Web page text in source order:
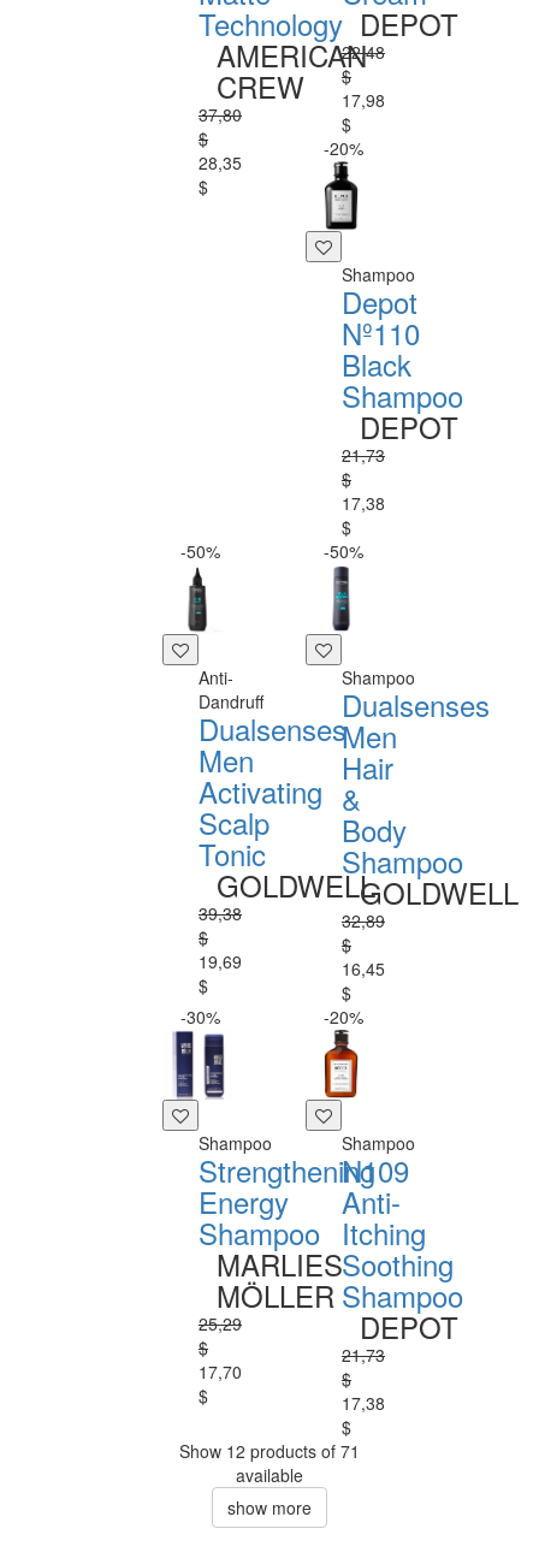
Technology
AMERICAN
CREW
37,80
$
28,35
$
DEPOT
22,48
$
17,98
$
-20%
Shampoo
Depot
Nº110
Black
Shampoo
DEPOT
21,73
$
17,38
$
-50%
Anti-
Dandruff
Dualsenses
Men
Activating
Scalp
Tonic
GOLDWELL
39,38
$
19,69
$
-50%
Shampoo
Dualsenses
Men
Hair
&
Body
Shampoo
GOLDWELL
32,89
$
16,45
$
-30%
Shampoo
Strengthening
Energy
Shampoo
MARLIES
MÖLLER
25,29
$
17,70
$
-20%
Shampoo
N109
Anti-
Itching
Soothing
Shampoo
DEPOT
21,73
$
17,38
$
Show 12 products of 71
available
show more